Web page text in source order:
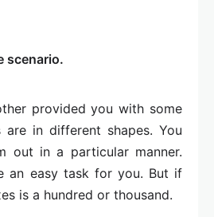
scenario.
provided you with some
are in different shapes. You
out in a particular manner.
an easy task for you. But if
is a hundred or thousand.